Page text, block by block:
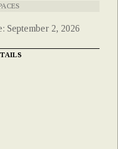
September 2, 2026